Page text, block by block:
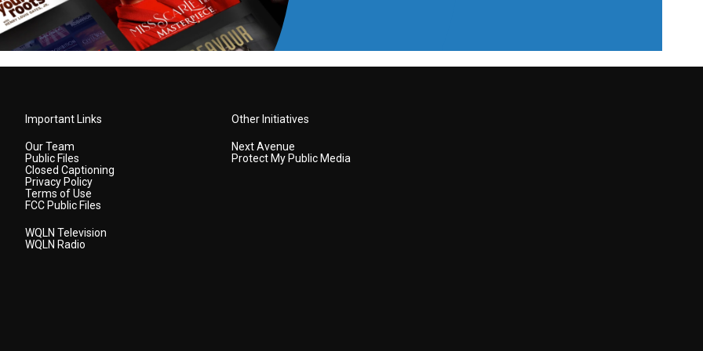
Important Links
Our Team
Public Files
Closed Captioning
Privacy Policy
Terms of Use
FCC Public Files
WQLN Television
WQLN Radio
Other Initiatives
Next Avenue
Protect My Public Media